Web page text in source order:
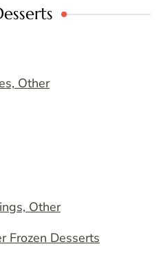
Other
Other
Frozen Desserts